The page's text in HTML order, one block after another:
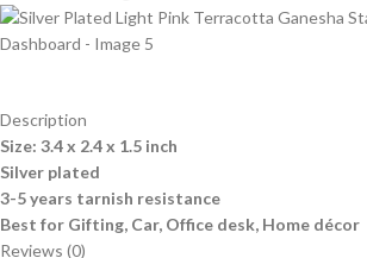
Description
Size: 3.4 x 2.4 x 1.5 inch
Silver plated
3-5 years tarnish resistance
Best for Gifting, Car, Office desk, Home décor
Reviews (0)